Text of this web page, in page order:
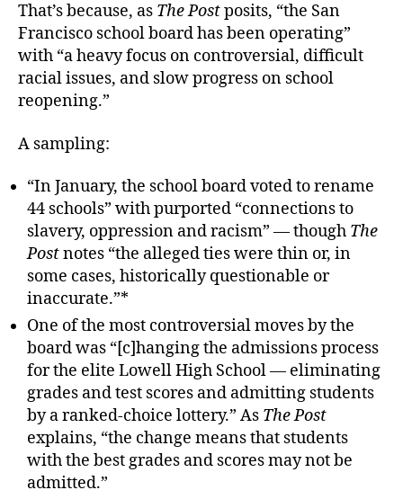
That’s because, as The Postposits, “the San
Francisco school board has been operating”
with “a heavy focus on controversial, difficult
racial issues, and slow progress on school
reopening.”
A sampling:
“In January, the school board voted to rename
44 schools” with purported “connections to
slavery, oppression and racism” — though The
Postnotes “the alleged ties were thin or, in
some cases, historically questionable or
inaccurate.”*
One of the most controversial moves by the
board was “[c]hanging the admissions process
for the elite Lowell High School — eliminating
grades and test scores and admitting students
by a ranked-choice lottery.” As The Post
explains, “the change means that students
with the best grades and scores may not be
admitted.”